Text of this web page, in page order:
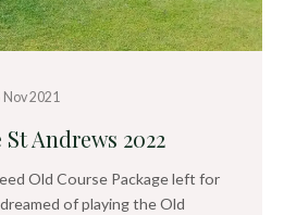
Nov 2021
Andrews 2022
Old Course Package left for
of playing the Old